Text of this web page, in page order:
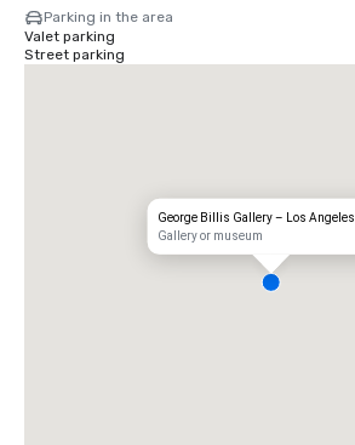
Parking in the area
Valet parking
Street parking
George Billis Gallery – Los Angeles
Gallery or museum